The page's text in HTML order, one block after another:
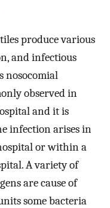
produce various
and infectious
nosocomial
observed in
and it is
infection arises in
or within a
A variety of
are cause of
some bacteria